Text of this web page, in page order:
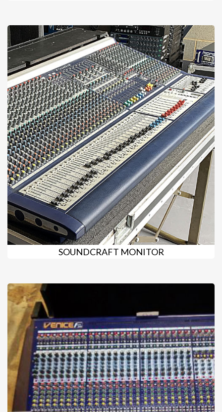
SOUNDCRAFT MONITOR